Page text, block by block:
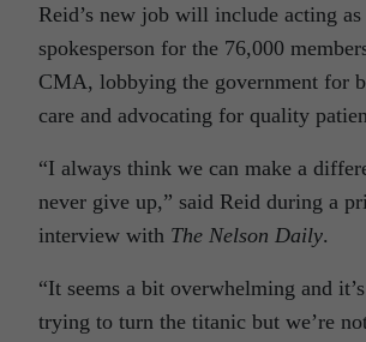
Reid’s new job will include acting as
spokesperson for the 76,000
CMA, lobbying the government for
care and advocating for quality
“I always think we can make a
never give up,” said Reid during a
interview with The Nelson Daily.
“It seems a bit overwhelming and
trying to turn the titanic but we’re